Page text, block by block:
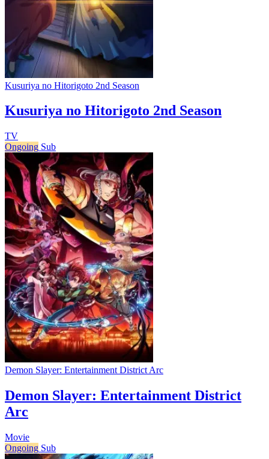
Kusuriya no Hitorigoto 2nd Season
Kusuriya no Hitorigoto 2nd Season
TV
Ongoing Sub
Demon Slayer: Entertainment District Arc
Demon Slayer: Entertainment District
Arc
Movie
Ongoing Sub